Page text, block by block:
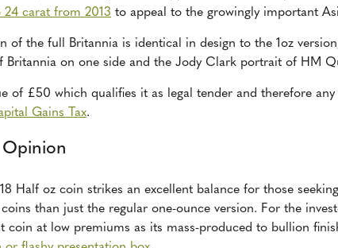
24 carat from 2013 to appeal to the growingly important
of the full Britannia is identical in design to the 1oz
Britannia on one side and the Jody Clark portrait of HM
of £50 which qualifies it as legal tender and therefore
Gains Tax.
Half oz coin strikes an excellent balance for those
than just the regular one-ounce version. For the
coin at low premiums as its mass-produced to bullion